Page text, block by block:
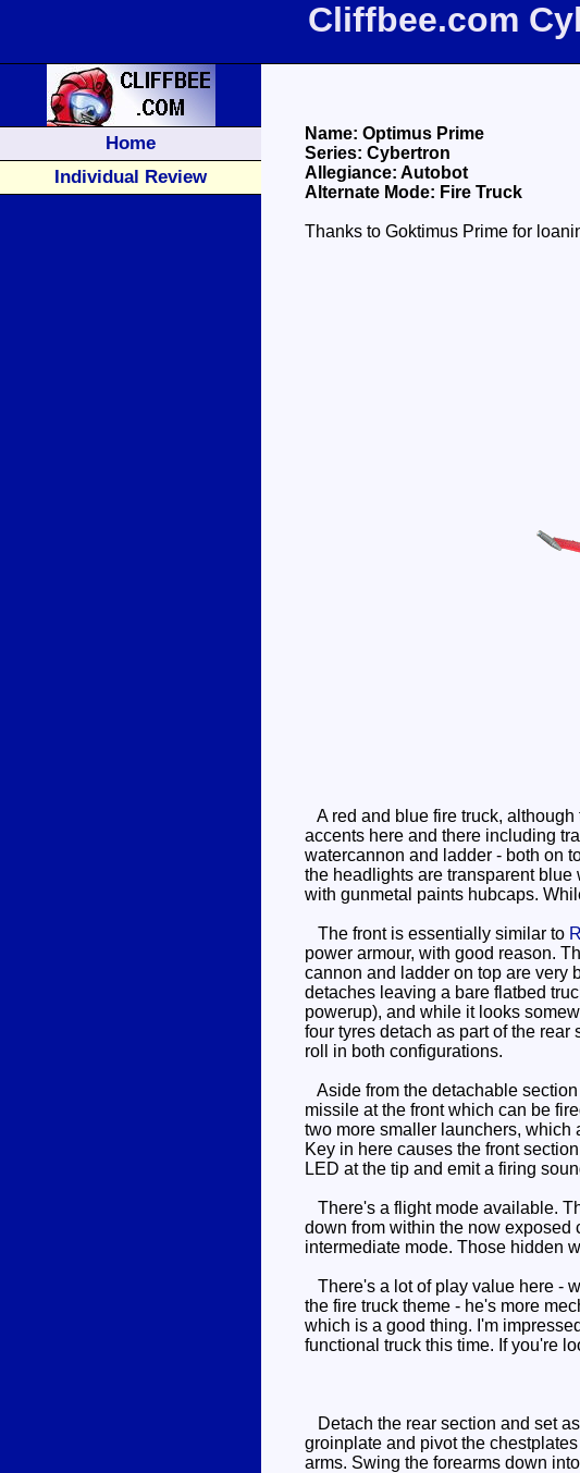
Cliffbee.com
Home
Individual Review
Name: Optimus Prime
Series: Cybertron
Allegiance: Autobot
Alternate Mode: Fire Truck
Thanks to Goktimus Prime for
A red and blue fire truck,
accents here and there including
watercannon and ladder - both on
the headlights are transparent
with gunmetal paints hubcaps.
The front is essentially similar to
power armour, with good reason.
cannon and ladder on top are very
detaches leaving a bare flatbed
powerup), and while it looks
four tyres detach as part of the
roll in both configurations.
Aside from the detachable
missile at the front which can be
two more smaller launchers,
Key in here causes the front
LED at the tip and emit a firing
There's a flight mode available.
down from within the now exposed
intermediate mode. Those hidden
There's a lot of play value here -
the fire truck theme - he's more
which is a good thing. I'm
functional truck this time. If you're
Detach the rear section and set
groinplate and pivot the
arms. Swing the forearms down